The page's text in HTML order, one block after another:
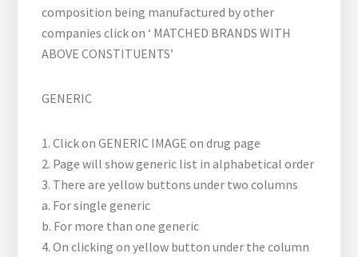
composition being manufactured by other
companies click on ‘ MATCHED BRANDS WITH
ABOVE CONSTITUENTS’
GENERIC
1. Click on GENERIC IMAGE on drug page
2. Page will show generic list in alphabetical order
3. There are yellow buttons under two columns
a. For single generic
b. For more than one generic
4. On clicking on yellow button under the column